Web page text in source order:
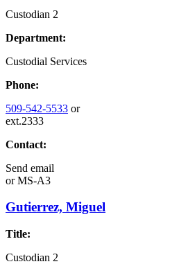
Custodian 2
Department:
Custodial Services
Phone:
509-542-5533 or
ext.2333
Contact:
Send email
orMS-A3
Gutierrez, Miguel
Title:
Custodian 2